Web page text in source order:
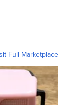
Full Marketplace